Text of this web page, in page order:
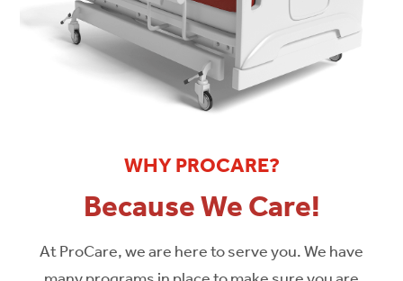
WHY PROCARE?
Because We Care!
At ProCare, we are here to serve you. We have